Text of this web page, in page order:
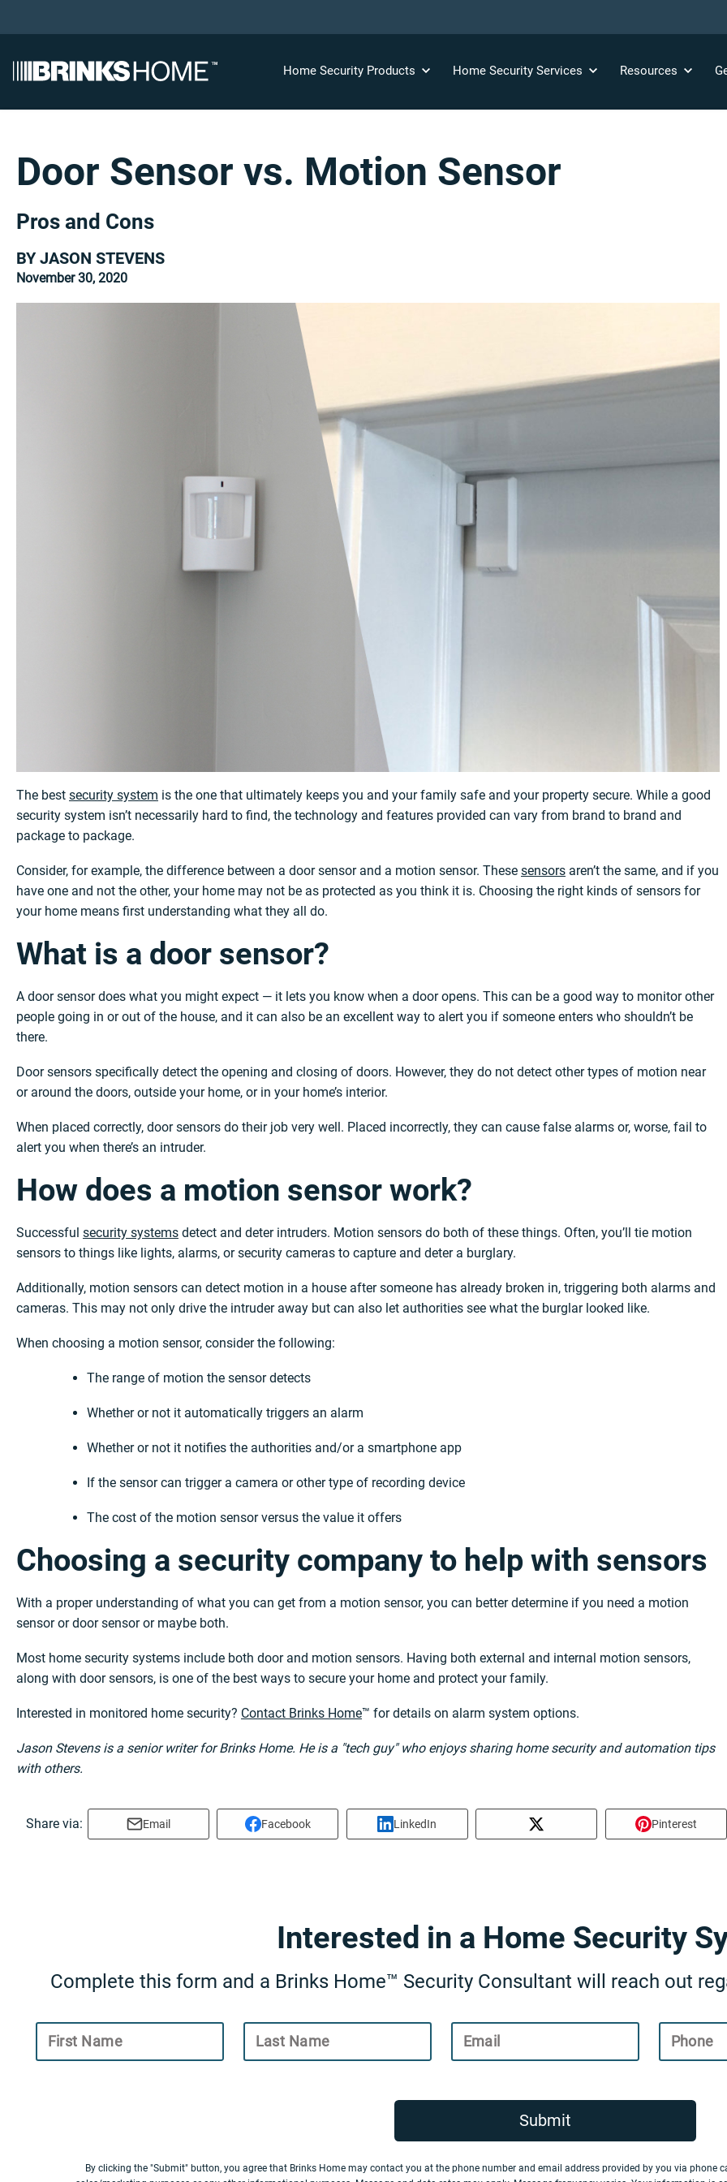
Home Security Products Home Security Services Resources
Door Sensor vs. Motion Sensor
Pros and Cons
BY JASON STEVENS
November 30, 2020
The best security system is the one that ultimately keeps you and your family safe and your property secure. While a good
security system isn’t necessarily hard to find, the technology and features provided can vary from brand to brand and
package to package.
Consider, for example, the difference between a door sensor and a motion sensor. These sensors aren’t the same, and if you
have one and not the other, your home may not be as protected as you think it is. Choosing the right kinds of sensors for
your home means first understanding what they all do.
What is a door sensor?
A door sensor does what you might expect — it lets you know when a door opens. This can be a good way to monitor other
people going in or out of the house, and it can also be an excellent way to alert you if someone enters who shouldn’t be
there.
Door sensors specifically detect the opening and closing of doors. However, they do not detect other types of motion near
or around the doors, outside your home, or in your home’s interior.
When placed correctly, door sensors do their job very well. Placed incorrectly, they can cause false alarms or, worse, fail to
alert you when there’s an intruder.
How does a motion sensor work?
Successful security systems detect and deter intruders. Motion sensors do both of these things. Often, you’ll tie motion
sensors to things like lights, alarms, or security cameras to capture and deter a burglary.
Additionally, motion sensors can detect motion in a house after someone has already broken in, triggering both alarms and
cameras. This may not only drive the intruder away but can also let authorities see what the burglar looked like.
When choosing a motion sensor, consider the following:
The range of motion the sensor detects
Whether or not it automatically triggers an alarm
Whether or not it notifies the authorities and/or a smartphone app
If the sensor can trigger a camera or other type of recording device
The cost of the motion sensor versus the value it offers
Choosing a security company to help with sensors
With a proper understanding of what you can get from a motion sensor, you can better determine if you need a motion
sensor or door sensor or maybe both.
Most home security systems include both door and motion sensors. Having both external and internal motion sensors,
along with door sensors, is one of the best ways to secure your home and protect your family.
Interested in monitored home security? Contact Brinks Home™ for details on alarm system options.
Jason Stevens is a senior writer for Brinks Home. He is a "tech guy" who enjoys sharing home security and automation tips
with others.
Share via: Email Facebook LinkedIn Pinterest
Interested in a Home Security
Complete this form and a Brinks Home™ Security Consultant will reach out
First Name Last Name Email Phone
Submit
By clicking the "Submit" button, you agree that Brinks Home may contact you at the phone number and email address provided by you via phone